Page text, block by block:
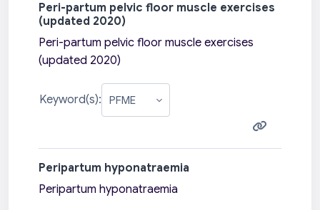
Peri-partum pelvic floor muscle exercises
(updated 2020)
Peri-partum pelvic floor muscle exercises
(updated 2020)
Keyword(s):
Peripartum hyponatraemia
Peripartum hyponatraemia